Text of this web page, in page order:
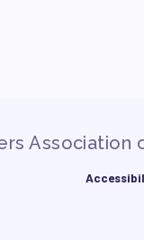
Association